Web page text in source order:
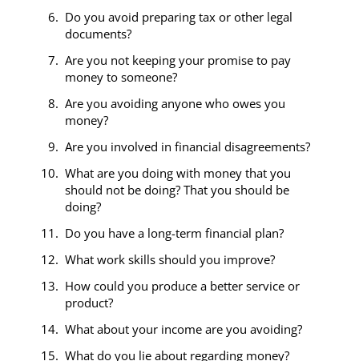
Do you avoid preparing tax or other legal
documents?
Are you not keeping your promise to pay
money to someone?
Are you avoiding anyone who owes you
money?
Are you involved in financial disagreements?
What are you doing with money that you
should not be doing? That you should be
doing?
Do you have a long-term financial plan?
What work skills should you improve?
How could you produce a better service or
product?
What about your income are you avoiding?
What do you lie about regarding money?